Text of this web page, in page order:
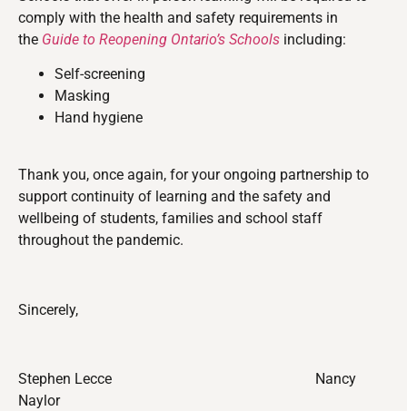
comply with the health and safety requirements in
the Guide to Reopening Ontario’s Schools including:
Self-screening
Masking
Hand hygiene
Thank you, once again, for your ongoing partnership to
support continuity of learning and the safety and
wellbeing of students, families and school staff
throughout the pandemic.
Sincerely,
Stephen Lecce
Nancy
Naylor